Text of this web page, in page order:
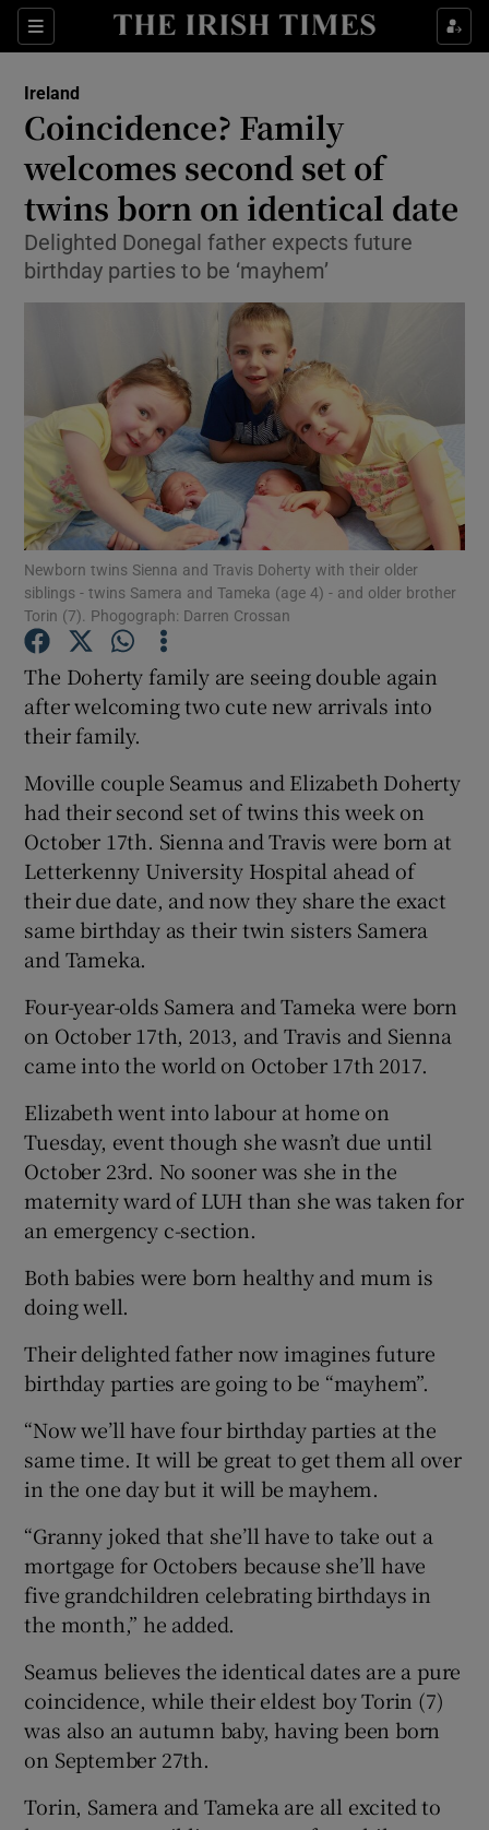
Sections
Show Culture sub sections
Show Technology sub sections
Show Motors sub sections
Show Podcasts sub sections
Show Gaeilge sub sections
Ireland
Coincidence? Family
welcomes second set of
twins born on identical date
Delighted Donegal father expects future
birthday parties to be ‘mayhem’
Newborn twins Sienna and Travis Doherty with their older
siblings - twins Samera and Tameka (age 4) - and older brother
Torin (7). Phogograph: Darren Crossan
The Doherty family are seeing double again
after welcoming two cute new arrivals into
their family.
Moville couple Seamus and Elizabeth Doherty
had their second set of twins this week on
October 17th. Sienna and Travis were born at
Letterkenny University Hospital ahead of
their due date, and now they share the exact
same birthday as their twin sisters Samera
and Tameka.
Four-year-olds Samera and Tameka were born
on October 17th, 2013, and Travis and Sienna
came into the world on October 17th 2017.
Elizabeth went into labour at home on
Tuesday, event though she wasn’t due until
October 23rd. No sooner was she in the
maternity ward of LUH than she was taken for
an emergency c-section.
Both babies were born healthy and mum is
doing well.
Their delighted father now imagines future
birthday parties are going to be “mayhem”.
“Now we’ll have four birthday parties at the
same time. It will be great to get them all over
in the one day but it will be mayhem.
“Granny joked that she’ll have to take out a
mortgage for Octobers because she’ll have
five grandchildren celebrating birthdays in
the month,” he added.
Seamus believes the identical dates are a pure
coincidence, while their eldest boy Torin (7)
was also an autumn baby, having been born
on September 27th.
Torin, Samera and Tameka are all excited to